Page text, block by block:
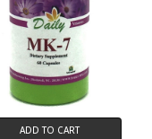
ADD TO CART